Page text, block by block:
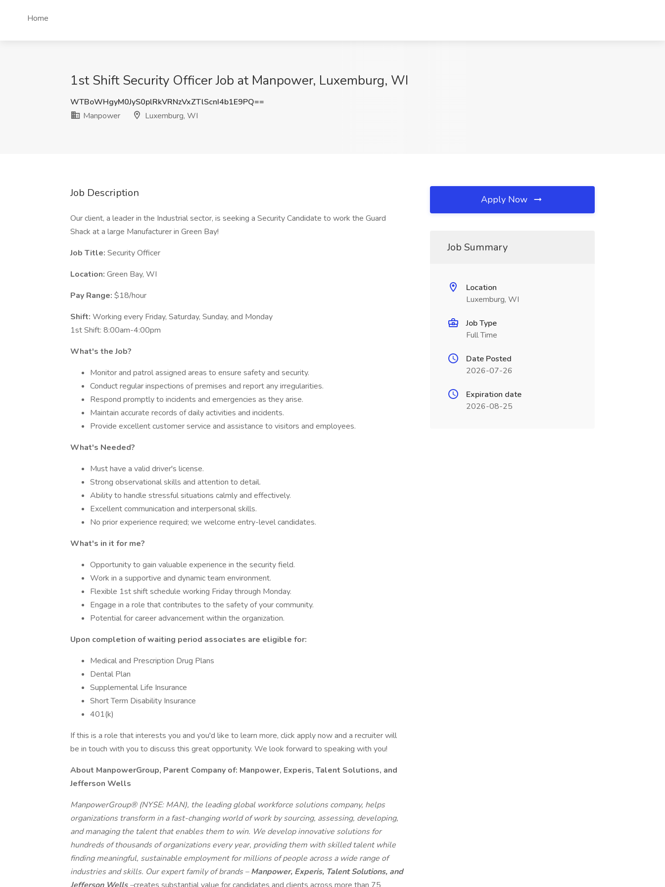
Home
1st Shift Security Officer Job at Manpower, Luxemburg, WI
WTBoWHgyM0JyS0plRkVRNzVxZTlScnI4b1E9PQ==
Manpower
Luxemburg, WI
Job Description
Our client, a leader in the Industrial sector, is seeking a Security Candidate to work the Guard
Shack at a large Manufacturer in Green Bay!
Job Title: Security Officer
Location: Green Bay, WI
Pay Range: $18/hour
Shift: Working every Friday, Saturday, Sunday, and Monday
1st Shift: 8:00am-4:00pm
What's the Job?
Monitor and patrol assigned areas to ensure safety and security.
Conduct regular inspections of premises and report any irregularities.
Respond promptly to incidents and emergencies as they arise.
Maintain accurate records of daily activities and incidents.
Provide excellent customer service and assistance to visitors and employees.
What's Needed?
Must have a valid driver's license.
Strong observational skills and attention to detail.
Ability to handle stressful situations calmly and effectively.
Excellent communication and interpersonal skills.
No prior experience required; we welcome entry-level candidates.
What's in it for me?
Opportunity to gain valuable experience in the security field.
Work in a supportive and dynamic team environment.
Flexible 1st shift schedule working Friday through Monday.
Engage in a role that contributes to the safety of your community.
Potential for career advancement within the organization.
Upon completion of waiting period associates are eligible for:
Medical and Prescription Drug Plans
Dental Plan
Supplemental Life Insurance
Short Term Disability Insurance
401(k)
If this is a role that interests you and you'd like to learn more, click apply now and a recruiter will
be in touch with you to discuss this great opportunity. We look forward to speaking with you!
About ManpowerGroup, Parent Company of: Manpower, Experis, Talent Solutions, and
Jefferson Wells
ManpowerGroup® (NYSE: MAN), the leading global workforce solutions company, helps
organizations transform in a fast-changing world of work by sourcing, assessing, developing,
and managing the talent that enables them to win. We develop innovative solutions for
hundreds of thousands of organizations every year, providing them with skilled talent while
finding meaningful, sustainable employment for millions of people across a wide range of
industries and skills. Our expert family of brands –Manpower, Experis, Talent Solutions, and
Apply Now
Job Summary
Location
Luxemburg, WI
Job Type
Full Time
Date Posted
2026-07-26
Expiration date
2026-08-25